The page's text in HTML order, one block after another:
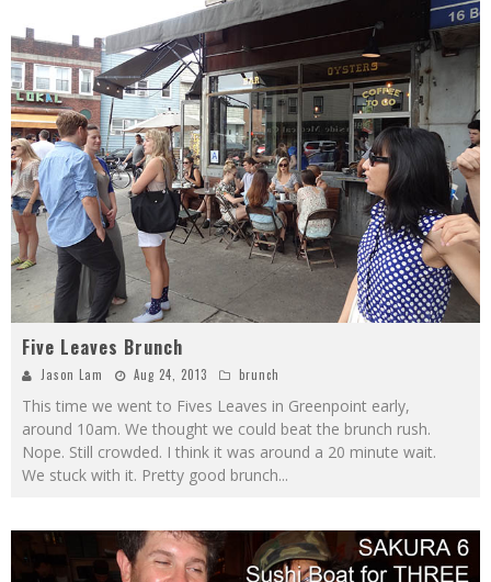
Five Leaves Brunch
Jason Lam Aug 24, 2013 brunch
This time we went to Fives Leaves in Greenpoint early,
around 10am. We thought we could beat the brunch rush.
Nope. Still crowded. I think it was around a 20 minute wait.
We stuck with it. Pretty good brunch...